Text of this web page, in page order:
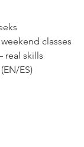
classes
skills
ES)